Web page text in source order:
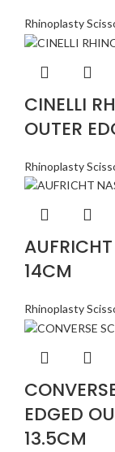
Rhinoplasty
CINELLI
OUTER
Rhinoplasty
14CM
Rhinoplasty
EDGED
13.5CM